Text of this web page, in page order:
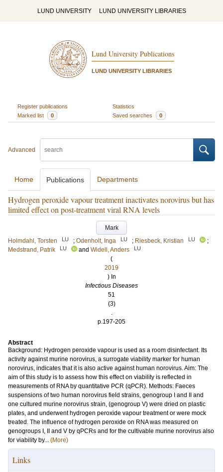
LUND UNIVERSITY LUND UNIVERSITY LIBRARIES
Lund University Publications
LUND UNIVERSITY LIBRARIES
Register publications
Statistics
Marked list
0 Saved searches 0
Advanced
Home Publications Departments
Hydrogen peroxide vapour treatment inactivates norovirus but has
limited effect on post-treatment viral RNA levels
Mark
Holmdahl, Torsten
LU ; Odenholt, Inga LU ; Riesbeck, Kristian LU
;
Medstrand, Patrik
LU and Widell, Anders LU
(
2019
) In
Infectious Diseases
51
(3)
.
p.197-205
Abstract
Background: Hydrogen peroxide vapour is used as a room disinfectant. Its
activity against murine norovirus, a surrogate viability marker for human
norovirus, indicates that it is also active against human norovirus. Aim: The
aim of this study is to assess how this effect on viability is reflected in
measurements of RNA by quantitative PCR (qPCR). Methods: Faeces
suspensions of two human norovirus field strains, genogroup I and II and
one cultured murine norovirus strain, (genogroup V) were dried on plastic
plates, and underwent hydrogen peroxide vapour treatment or were mock
treated. The influence of hydrogen peroxide on RNA was measured on
genogroups I, II and V by qPCRs and for the cultivable murine norovirus also
for viability by... (More)
Links